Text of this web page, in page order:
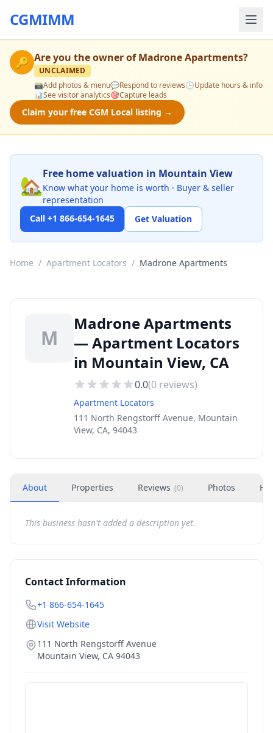
CGMIMM
🔑 Are you the owner ofMadrone Apartments?
UNCLAIMED
📸Add photos & menu💬Respond to reviews🕒Update hours & info
📊See visitor analytics🎯Capture leads
Claim your free CGM Local listing →
🏡Free home valuation in Mountain View
Know what your home is worth · Buyer & seller
representation
Call +1 866-654-1645
Get Valuation
Home / Apartment Locators / Madrone Apartments
M
Madrone Apartments
— Apartment Locators
in Mountain View, CA
0.0(0 reviews)
Apartment Locators
111 North Rengstorff Avenue, Mountain
View, CA, 94043
About Properties Reviews (0) Photos
This business hasn't added a description yet.
Contact Information
+1 866-654-1645
Visit Website
111 North Rengstorff Avenue
Mountain View, CA 94043